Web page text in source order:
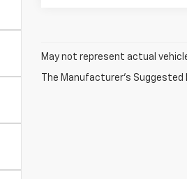
May not represent actual
The Manufacturer's